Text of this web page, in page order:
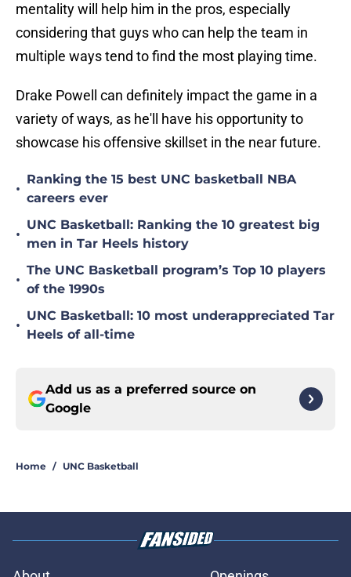
mentality will help him in the pros, especially
considering that guys who can help the team in
multiple ways tend to find the most playing time.
Drake Powell can definitely impact the game in a
variety of ways, as he'll have his opportunity to
showcase his offensive skillset in the near future.
•
Ranking the 15 best UNC basketball NBA
careers ever
•
UNC Basketball: Ranking the 10 greatest big
men in Tar Heels history
•
The UNC Basketball program’s Top 10 players
of the 1990s
•
UNC Basketball: 10 most underappreciated Tar
Heels of all-time
Add us as a preferred source on
Google
Home / UNC Basketball